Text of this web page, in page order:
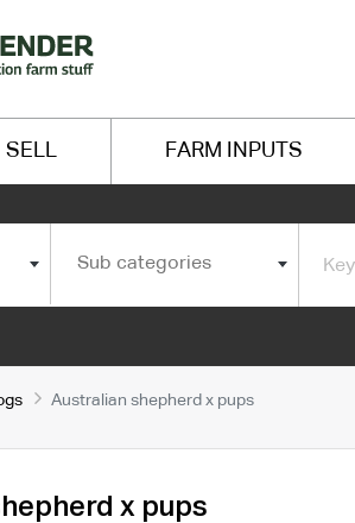
SELL FARM INPUTS
Sub categories
Australian shepherd x pups
x pups